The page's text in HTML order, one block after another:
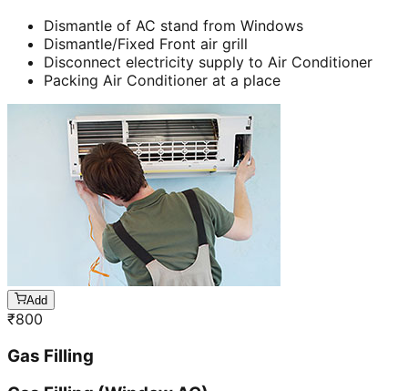
Dismantle of AC stand from Windows
Dismantle/Fixed Front air grill
Disconnect electricity supply to Air Conditioner
Packing Air Conditioner at a place
Add
₹800
Gas Filling